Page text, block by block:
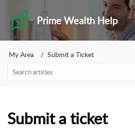
Prime Wealth Help
My Area Submit a Ticket
Submit a ticket